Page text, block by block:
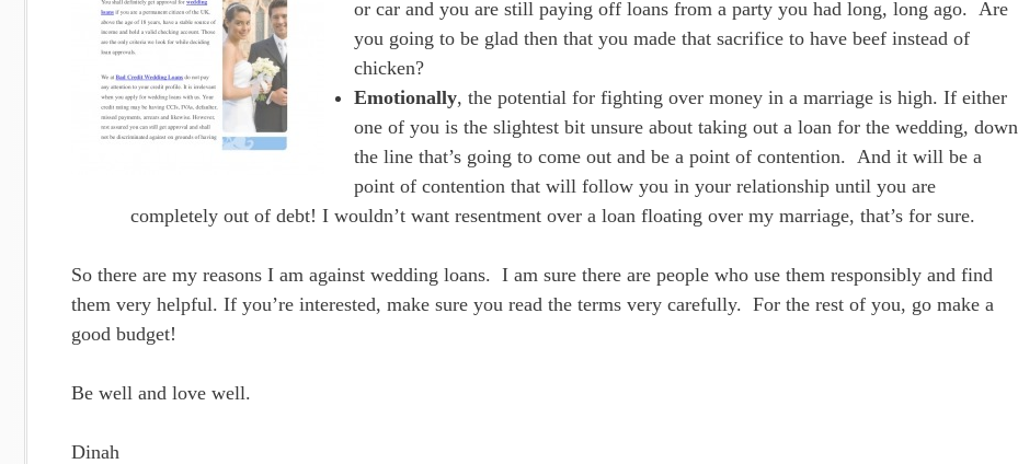
or car and you are still paying off loans from a party you had long, long ago. Are
you going to be glad then that you made that sacrifice to have beef instead of
chicken?
Emotionally, the potential for fighting over money in a marriage is high. If either
one of you is the slightest bit unsure about taking out a loan for the wedding, down
the line that’s going to come out and be a point of contention. And it will be a
point of contention that will follow you in your relationship until you are
completely out of debt! I wouldn’t want resentment over a loan floating over my marriage, that’s for sure.
So there are my reasons I am against wedding loans. I am sure there are people who use them responsibly and find
them very helpful. If you’re interested, make sure you read the terms very carefully. For the rest of you, go make a
good budget!
Be well and love well.
Dinah